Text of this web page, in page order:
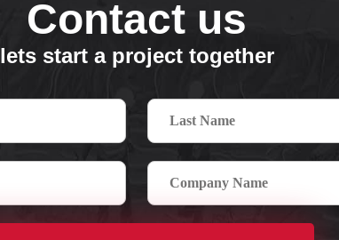
Contact us
lets start a project together